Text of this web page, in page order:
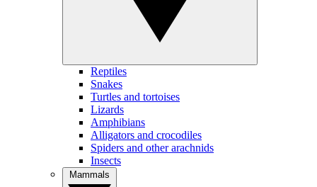
Reptiles
Snakes
Turtles and tortoises
Lizards
Amphibians
Alligators and crocodiles
Spiders and other arachnids
Insects